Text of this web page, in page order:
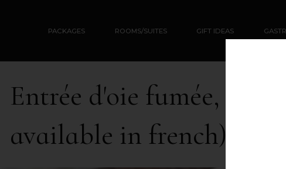
PACKAGES ROOMS/SUITES GIFT IDEAS
Entrée d'oie fumée,
available in french)